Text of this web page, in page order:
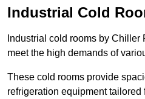
Industrial Cold
Industrial cold rooms by
meet the high demands of
These cold rooms provide
refrigeration equipment